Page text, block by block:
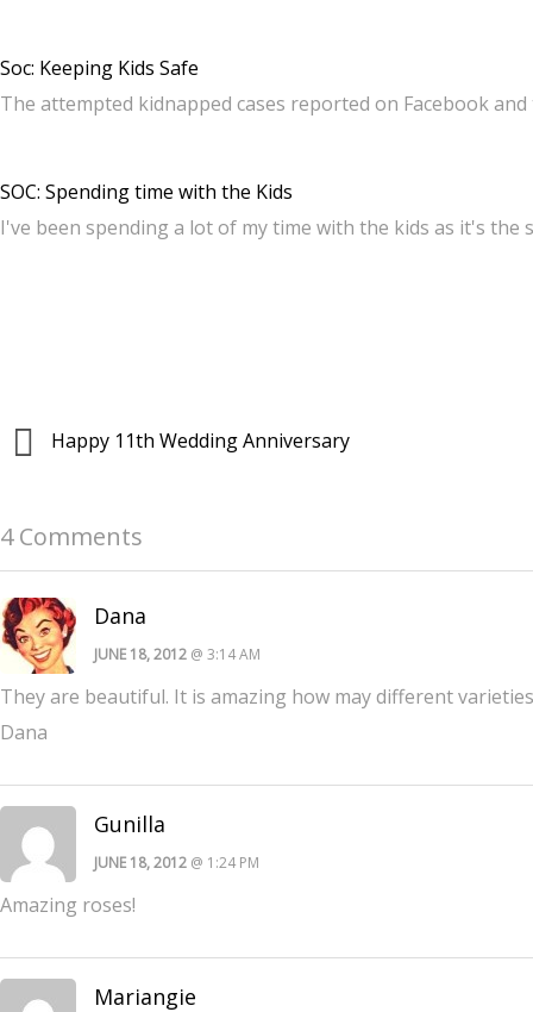
Soc: Keeping Kids Safe
The attempted kidnapped cases reported on Facebook
SOC: Spending time with the Kids
I've been spending a lot of my time with the kids as it's the
Happy 11th Wedding Anniversary
4 Comments
Dana
JUNE 18, 2012 @ 3:14 AM
They are beautiful. It is amazing how may different
Dana
Gunilla
JUNE 18, 2012 @ 1:24 PM
Amazing roses!
Mariangie